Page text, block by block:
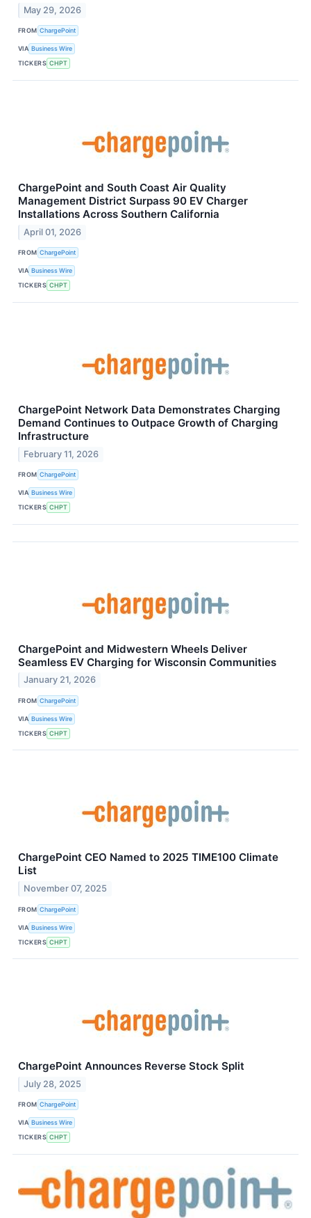
May 29, 2026
FROM ChargePoint
VIA Business Wire
TICKERS CHPT
ChargePoint and South Coast Air Quality
Management District Surpass 90 EV Charger
Installations Across Southern California
April 01, 2026
FROM ChargePoint
VIA Business Wire
TICKERS CHPT
ChargePoint Network Data Demonstrates Charging
Demand Continues to Outpace Growth of Charging
Infrastructure
February 11, 2026
FROM ChargePoint
VIA Business Wire
TICKERS CHPT
ChargePoint and Midwestern Wheels Deliver
Seamless EV Charging for Wisconsin Communities
January 21, 2026
FROM ChargePoint
VIA Business Wire
TICKERS CHPT
ChargePoint CEO Named to 2025 TIME100 Climate
List
November 07, 2025
FROM ChargePoint
VIA Business Wire
TICKERS CHPT
ChargePoint Announces Reverse Stock Split
July 28, 2025
FROM ChargePoint
VIA Business Wire
TICKERS CHPT